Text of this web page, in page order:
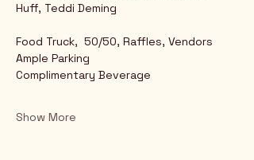
Huff, Teddi Deming
Food Truck,  50/50, Raffles, Vendors
Ample Parking
Complimentary Beverage
Show More